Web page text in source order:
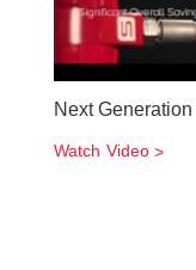
Next
Watch Video